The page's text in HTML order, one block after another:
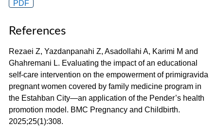
PDF
References
Rezaei Z, Yazdanpanahi Z, Asadollahi A, Karimi M and
Ghahremani L. Evaluating the impact of an educational
self-care intervention on the empowerment of primigravida
pregnant women covered by family medicine program in
the Estahban City—an application of the Pender’s health
promotion model. BMC Pregnancy and Childbirth.
2025;25(1):308.